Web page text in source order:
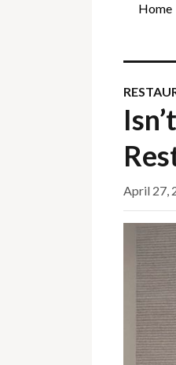
Home
April 27,